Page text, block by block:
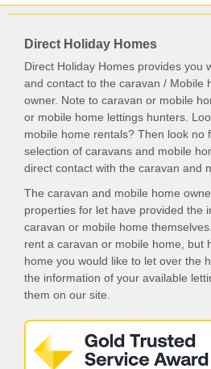
Direct Holiday Homes
Direct Holiday Homes provides you
and contact to the caravan / Mobile
owner. Note to caravan or mobile
or mobile home lettings hunters.
mobile home rentals? Then look no
selection of caravans and mobile
direct contact with the caravan and
The caravan and mobile home
properties for let have provided the
caravan or mobile home
rent a caravan or mobile home, but
home you would like to let over the
the information of your available
them on our site.